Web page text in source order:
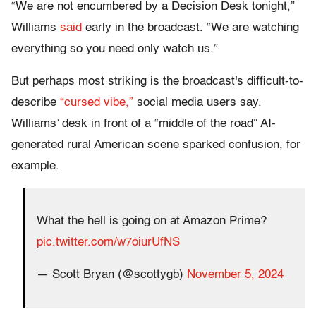
“We are not encumbered by a Decision Desk tonight,”
Williams said early in the broadcast. “We are watching
everything so you need only watch us.”
But perhaps most striking is the broadcast's difficult-to-
describe “cursed vibe,” social media users say.
Williams’ desk in front of a “middle of the road” AI-
generated rural American scene sparked confusion, for
example.
What the hell is going on at Amazon Prime?
pic.twitter.com/w7oiurUfNS
— Scott Bryan (@scottygb) November 5, 2024